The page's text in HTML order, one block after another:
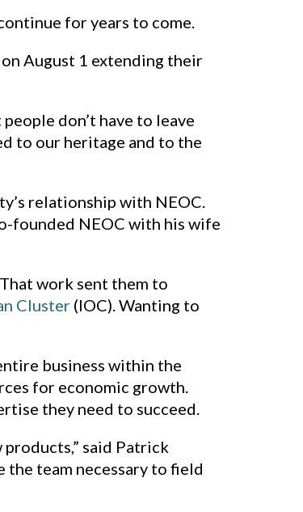
for years to come.
August 1 extending their
don’t have to leave
to our heritage and to the
relationship with NEOC.
founded NEOC with his wife
work sent them to
Cluster (IOC). Wanting to
business within the
for economic growth.
they need to succeed.
said Patrick
the team necessary to field